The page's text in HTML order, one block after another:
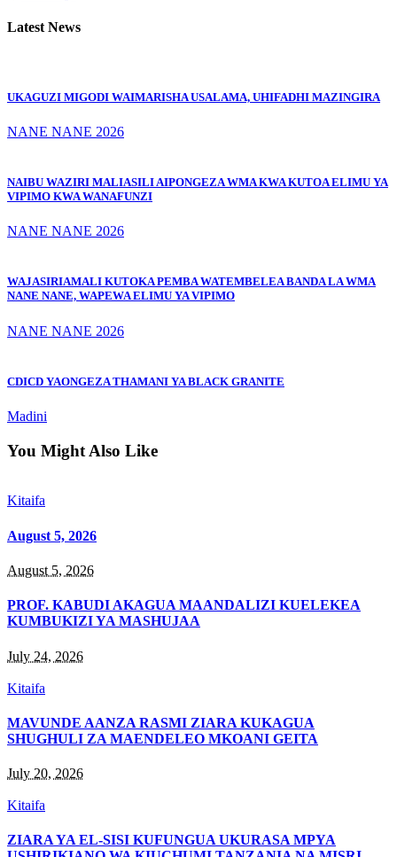
Latest News
UKAGUZI MIGODI WAIMARISHA USALAMA, UHIFADHI MAZINGIRA
NANE NANE 2026
NAIBU WAZIRI MALIASILI AIPONGEZA WMA KWA KUTOA ELIMU YA
VIPIMO KWA WANAFUNZI
NANE NANE 2026
WAJASIRIAMALI KUTOKA PEMBA WATEMBELEA BANDA LA WMA
NANE NANE, WAPEWA ELIMU YA VIPIMO
NANE NANE 2026
CDICD YAONGEZA THAMANI YA BLACK GRANITE
Madini
You Might Also Like
Kitaifa
August 5, 2026
August 5, 2026
PROF. KABUDI AKAGUA MAANDALIZI KUELEKEA
KUMBUKIZI YA MASHUJAA
July 24, 2026
Kitaifa
MAVUNDE AANZA RASMI ZIARA KUKAGUA
SHUGHULI ZA MAENDELEO MKOANI GEITA
July 20, 2026
Kitaifa
ZIARA YA EL-SISI KUFUNGUA UKURASA MPYA